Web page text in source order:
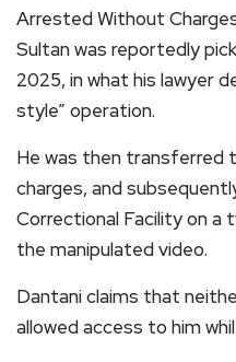
Arrested Without
Sultan was reportedly
2025, in what his lawyer
style” operation.
He was then transferred
charges, and
Correctional Facility on
the manipulated video.
Dantani claims that
allowed access to him